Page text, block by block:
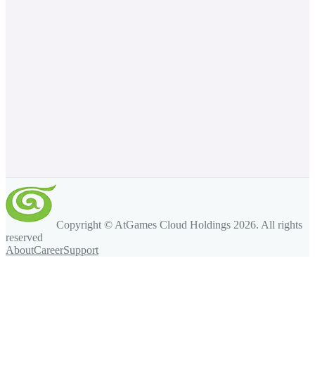
Copyright © AtGames Cloud Holdings 2026. All rights
reserved
AboutCareerSupport